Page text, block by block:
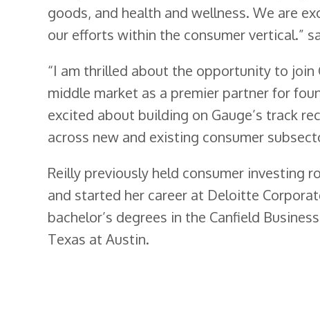
goods, and health and wellness. We are
our efforts within the consumer vertical.”
“I am thrilled about the opportunity to join
middle market as a premier partner for
excited about building on Gauge’s track
across new and existing consumer
Reilly previously held consumer investing
and started her career at Deloitte
bachelor’s degrees in the Canfield
Texas at Austin.